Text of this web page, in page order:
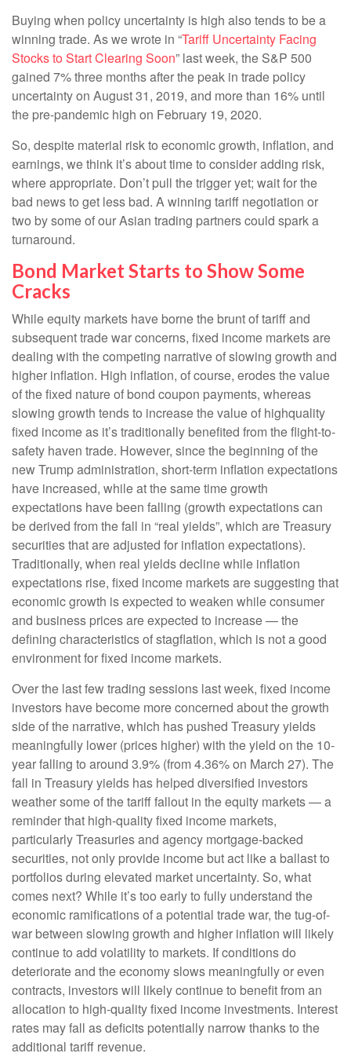
Buying when policy uncertainty is high also tends to be a
winning trade. As we wrote in “Tariff Uncertainty Facing
Stocks to Start Clearing Soon” last week, the S&P 500
gained 7% three months after the peak in trade policy
uncertainty on August 31, 2019, and more than 16% until
the pre-pandemic high on February 19, 2020.
So, despite material risk to economic growth, inflation, and
earnings, we think it’s about time to consider adding risk,
where appropriate. Don’t pull the trigger yet; wait for the
bad news to get less bad. A winning tariff negotiation or
two by some of our Asian trading partners could spark a
turnaround.
Bond Market Starts to Show Some
Cracks
While equity markets have borne the brunt of tariff and
subsequent trade war concerns, fixed income markets are
dealing with the competing narrative of slowing growth and
higher inflation. High inflation, of course, erodes the value
of the fixed nature of bond coupon payments, whereas
slowing growth tends to increase the value of highquality
fixed income as it’s traditionally benefited from the flight-to-
safety haven trade. However, since the beginning of the
new Trump administration, short-term inflation expectations
have increased, while at the same time growth
expectations have been falling (growth expectations can
be derived from the fall in “real yields”, which are Treasury
securities that are adjusted for inflation expectations).
Traditionally, when real yields decline while inflation
expectations rise, fixed income markets are suggesting that
economic growth is expected to weaken while consumer
and business prices are expected to increase — the
defining characteristics of stagflation, which is not a good
environment for fixed income markets.
Over the last few trading sessions last week, fixed income
investors have become more concerned about the growth
side of the narrative, which has pushed Treasury yields
meaningfully lower (prices higher) with the yield on the 10-
year falling to around 3.9% (from 4.36% on March 27). The
fall in Treasury yields has helped diversified investors
weather some of the tariff fallout in the equity markets — a
reminder that high-quality fixed income markets,
particularly Treasuries and agency mortgage-backed
securities, not only provide income but act like a ballast to
portfolios during elevated market uncertainty. So, what
comes next? While it’s too early to fully understand the
economic ramifications of a potential trade war, the tug-of-
war between slowing growth and higher inflation will likely
continue to add volatility to markets. If conditions do
deteriorate and the economy slows meaningfully or even
contracts, investors will likely continue to benefit from an
allocation to high-quality fixed income investments. Interest
rates may fall as deficits potentially narrow thanks to the
additional tariff revenue.